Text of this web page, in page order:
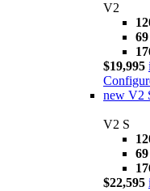
V2
$19,995 i
new V2
V2 S
$22,595 i